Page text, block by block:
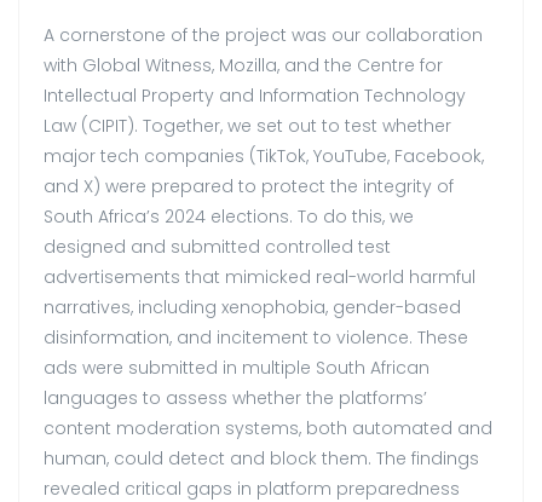
A cornerstone of the project was our collaboration
with Global Witness, Mozilla, and the Centre for
Intellectual Property and Information Technology
Law (CIPIT). Together, we set out to test whether
major tech companies (TikTok, YouTube, Facebook,
and X) were prepared to protect the integrity of
South Africa’s 2024 elections. To do this, we
designed and submitted controlled test
advertisements that mimicked real-world harmful
narratives, including xenophobia, gender-based
disinformation, and incitement to violence. These
ads were submitted in multiple South African
languages to assess whether the platforms’
content moderation systems, both automated and
human, could detect and block them. The findings
revealed critical gaps in platform preparedness